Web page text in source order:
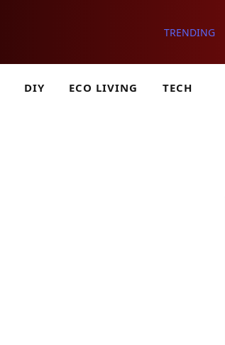
TRENDING
DIY ECO LIVING TECH